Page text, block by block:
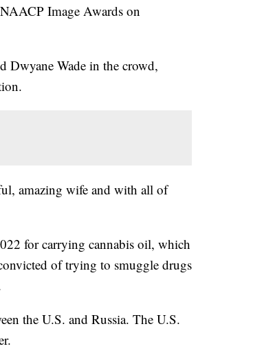
Image Awards on
Dwyane Wade in the crowd,
amazing wife and with all of
for carrying cannabis oil, which
of trying to smuggle drugs
the U.S. and Russia. The U.S.